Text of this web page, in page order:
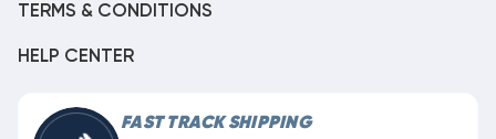
TERMS & CONDITIONS
HELP CENTER
FAST TRACK SHIPPING